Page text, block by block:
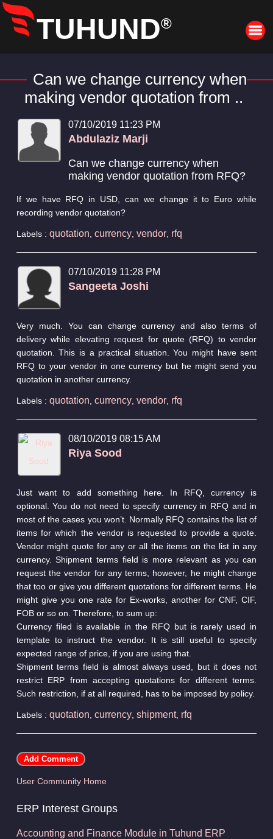
Can we change currency when
making vendor quotation from ..
07/10/2019 11:23 PM
Abdulaziz Marji
Can we change currency when
making vendor quotation from RFQ?
If we have RFQ in USD, can we change it to Euro while
recording vendor quotation?
Labels : quotation currency, vendor, rfq
07/10/2019 11:28 PM
Sangeeta Joshi
Very much. You can change currency and also terms of
delivery while elevating request for quote (RFQ) to vendor
quotation. This is a practical situation. You might have sent
RFQ to your vendor in one currency but he might send you
quotation in another currency.
Labels : quotation currency, vendor, rfq
08/10/2019 08:15 AM
Riya Sood
Just want to add something here. In RFQ, currency is
optional. You do not need to specify currency in RFQ and in
most of the cases you won’t. Normally RFQ contains the list of
items for which the vendor is requested to provide a quote.
Vendor might quote for any or all the items on the list in any
currency. Shipment terms field is more relevant as you can
request the vendor for any terms, however, he might change
that too or give you different quotations for different terms. He
might give you one rate for Ex-works, another for CNF, CIF,
FOB or so on. Therefore, to sum up:
Currency filed is available in the RFQ but is rarely used in
template to instruct the vendor. It is still useful to specify
expected range of price, if you are using that.
Shipment terms field is almost always used, but it does not
restrict ERP from accepting quotations for different terms.
Such restriction, if at all required, has to be imposed by policy.
Labels : quotation currency, shipment, rfq
User Community Home
ERP Interest Groups
Accounting and Finance Module in Tuhund ERP
TUHUND®